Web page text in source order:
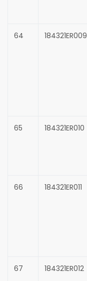
64 184321ER009
65 184321ER010
66 184321ER011
67 184321ER012